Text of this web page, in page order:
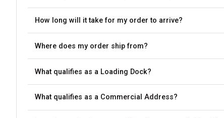
How long will it take for my order to arrive?
Where does my order ship from?
What qualifies as a Loading Dock?
What qualifies as a Commercial Address?